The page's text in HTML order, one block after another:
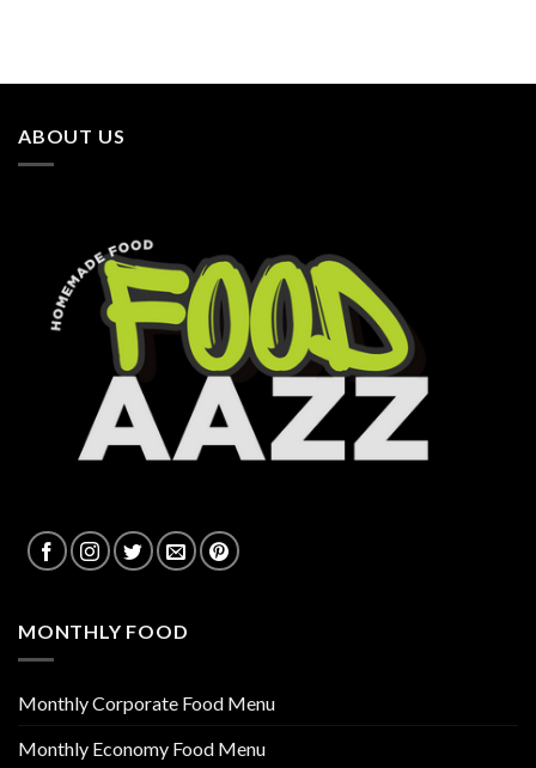
ABOUT US
MONTHLY FOOD
Monthly Corporate Food Menu
Monthly Economy Food Menu